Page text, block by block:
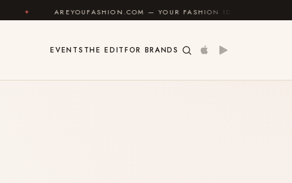
AREYOUFASHION.COM — YOUR FASHION IDENTITY GUIDE
EVENTS THE EDITFOR BRANDS